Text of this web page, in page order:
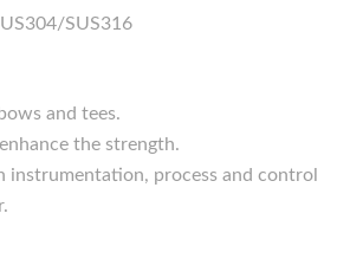
SUS316
and tees.
the strength.
instrumentation, process and control